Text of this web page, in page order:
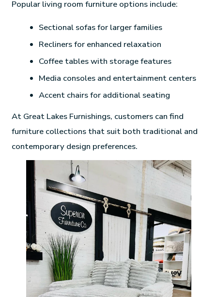
Popular living room furniture options include:
Sectional sofas for larger families
Recliners for enhanced relaxation
Coffee tables with storage features
Media consoles and entertainment centers
Accent chairs for additional seating
At Great Lakes Furnishings, customers can find
furniture collections that suit both traditional and
contemporary design preferences.